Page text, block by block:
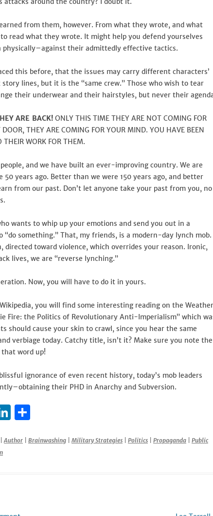
from them, however. From what they wrote, and what
read what they wrote. It might help you defend yourselves
physically–against their admittedly effective tactics.
this before, that the issues may carry different characters’
lines, but it is the “same crew.” Those who wish to tear
their underwear and their hairstyles, but never their
ARE BACK! ONLY THIS TIME THEY ARE NOT COMING FOR
THEY ARE COMING FOR YOUR MIND. YOU HAVE BEEN
THEIR WORK FOR THEM.
and we have built an ever-improving country. We are
years ago. Better than we were 150 years ago, and better
from our past. Don’t let anyone take your past from you, no
wants to whip up your emotions and send you out in a
“do something.” That, my friends, is a modern-day lynch mob.
directed toward violence, which overrides your reason. Ironic,
lives, we are “reverse lynching.”
Now, you will have to do it in yours.
you will find some interesting reading on the Weather
Fire: the Politics of Revolutionary Anti-Imperialism” which
should cause your skin to crawl, since you hear the same
verbiage today. Catchy title, isn’t it? Make sure you note the
that word up!
ignorance of even recent history, today’s mob leaders
their PHD in Anarchy and Subversion.
Li
k ar
|Author Brainwashing Military Strategies Politics Propaganda
Public